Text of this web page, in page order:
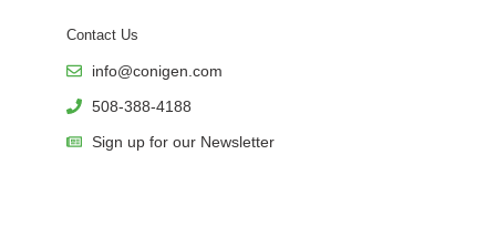
Contact Us
info@conigen.com
508-388-4188
Sign up for our Newsletter